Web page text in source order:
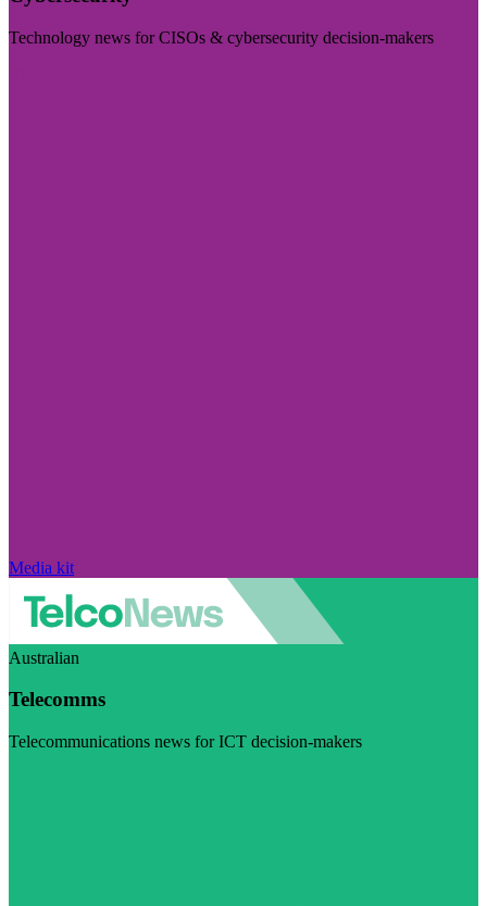
Technology news for CISOs & cybersecurity decision-makers
Media kit
Australian
Telecomms
Telecommunications news for ICT decision-makers